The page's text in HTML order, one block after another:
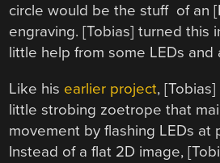
circle would be the stuff of an
engraving. [Tobias] turned this
little help from some LEDs and
Like his earlier project,
little strobing zoetrope that
movement by flashing LEDs at
Instead of a flat 2D image,